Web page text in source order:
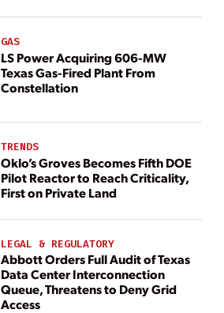
GAS
LS Power Acquiring 606-MW
Texas Gas-Fired Plant From
Constellation
TRENDS
Oklo’s Groves Becomes Fifth DOE
Pilot Reactor to Reach Criticality,
First on Private Land
LEGAL & REGULATORY
Abbott Orders Full Audit of Texas
Data Center Interconnection
Queue, Threatens to Deny Grid
Access